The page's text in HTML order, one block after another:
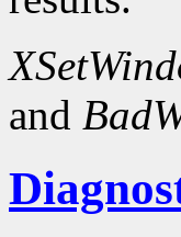
and